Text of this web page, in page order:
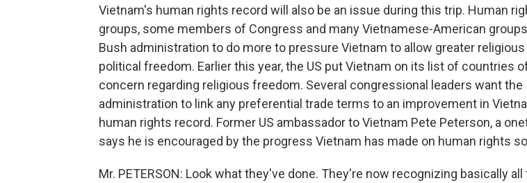
Vietnam's human rights record will also be an issue during this trip. Human
groups, some members of Congress and many Vietnamese-American
Bush administration to do more to pressure Vietnam to allow greater religious
political freedom. Earlier this year, the US put Vietnam on its list of countries
concern regarding religious freedom. Several congressional leaders want the
administration to link any preferential trade terms to an improvement in
human rights record. Former US ambassador to Vietnam Pete Peterson, a
says he is encouraged by the progress Vietnam has made on human rights
Mr. PETERSON: Look what they've done. They're now recognizing basically all